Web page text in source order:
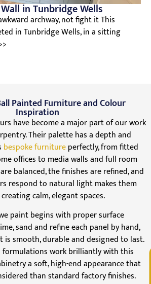
in Tunbridge Wells
archway, not fight it This
in Tunbridge Wells, in a sitting
Painted Furniture and Colour
Inspiration
have become a major part of our work
Their palette has a depth and
bespoke furnitureperfectly, from fitted
offices to media walls and full room
balanced, the finishes are refined, and
respond to natural light makes them
calm, elegant spaces.
paint begins with proper surface
sand and refine each panel by hand,
smooth, durable and designed to last.
formulations work brilliantly with this
a soft, high-end appearance that
than standard factory finishes.